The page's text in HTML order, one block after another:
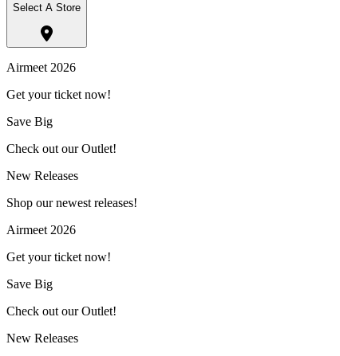
Select A Store
Airmeet 2026
Get your ticket now!
Save Big
Check out our Outlet!
New Releases
Shop our newest releases!
Airmeet 2026
Get your ticket now!
Save Big
Check out our Outlet!
New Releases